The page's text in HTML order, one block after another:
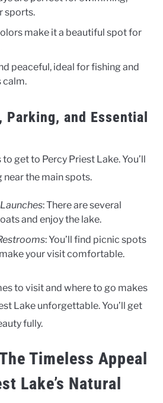
sports.
make it a beautiful spot for
peaceful, ideal for fishing and
calm.
Parking, and Essential
get to Percy Priest Lake. You’ll
the main spots.
: There are several
and enjoy the lake.
: You’ll find picnic spots
your visit comfortable.
to visit and where to go makes
Lake unforgettable. You’ll get
fully.
Timeless Appeal
Lake’s Natural